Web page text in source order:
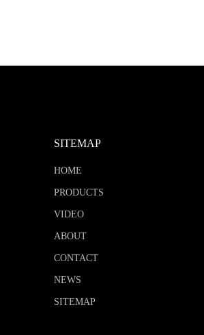
SITEMAP
HOME
PRODUCTS
VIDEO
ABOUT
CONTACT
NEWS
SITEMAP